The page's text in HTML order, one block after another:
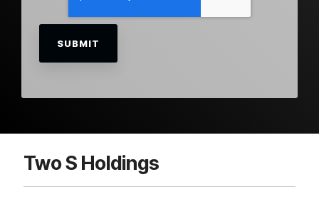
Two S Holdings